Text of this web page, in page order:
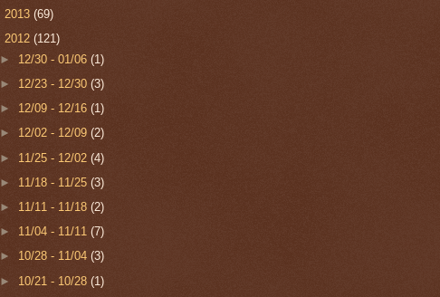
2013 (69)
2012 (121)
► 12/30 - 01/06(1)
► 12/23 - 12/30(3)
► 12/09 - 12/16(1)
► 12/02 - 12/09(2)
► 11/25 - 12/02(4)
► 11/18 - 11/25(3)
► 11/11 - 11/18(2)
► 11/04 - 11/11(7)
► 10/28 - 11/04(3)
► 10/21 - 10/28(1)